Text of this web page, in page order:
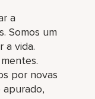
a
Somos um
a vida.
por novas
apurado,